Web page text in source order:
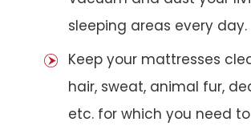
sleeping areas every day.
Keep your mattresses
hair, sweat, animal fur,
etc. for which you need